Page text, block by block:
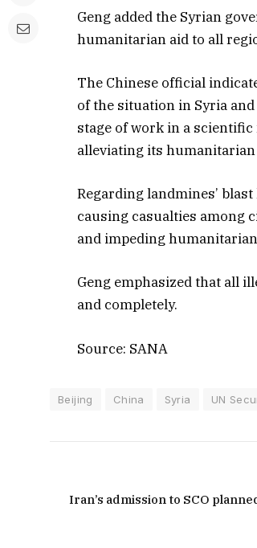
Geng added the Syrian
humanitarian aid to all
The Chinese official
of the situation in Syria
stage of work in a
alleviating its
Regarding landmines’
causing casualties among
and impeding
Geng emphasized that all
and completely.
Source: SANA
Beijing China Syria UN
Iran’s admission to SCO